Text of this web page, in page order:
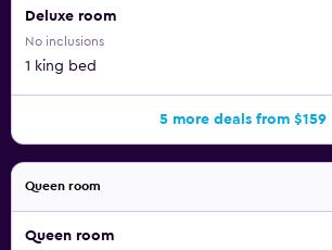
Deluxe room
No inclusions
1 king bed
5 more deals from $159
Queen room
Queen room